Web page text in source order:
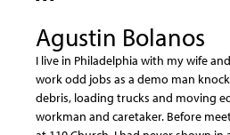
Agustin Bolanos
I live in Philadelphia with my wife
work odd jobs as a demo man
debris, loading trucks and moving
workman and caretaker. Before